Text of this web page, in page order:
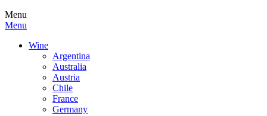
Menu
Menu
Wine
Argentina
Australia
Austria
Chile
France
Germany